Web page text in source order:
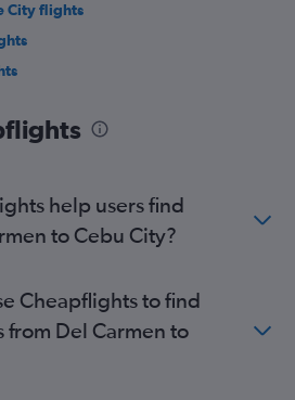
City flights
Airport flights
help users find
to Cebu City?
Cheapflights to find
Del Carmen to